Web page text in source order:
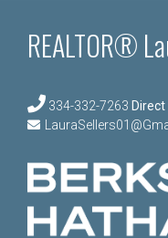
REALTOR®
334-332-7263 Direct